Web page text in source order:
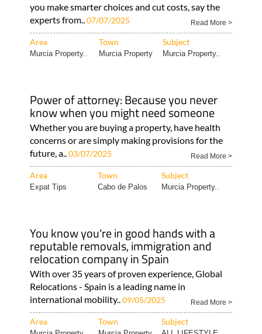
you make smarter choices and cut costs, say the
experts from.. 07/07/2025 Read More >
Area Town Subject
Murcia Property.. Murcia Property Murcia Property..
Power of attorney: Because you never
know when you might need someone
Whether you are buying a property, have health
concerns or are simply making provisions for the
future, a.. 03/07/2025 Read More >
Area Town Subject
Expat Tips Cabo de Palos Murcia Property..
You know you're in good hands with a
reputable removals, immigration and
relocation company in Spain
With over 35 years of proven experience, Global
Relocations - Spain is a leading name in
international mobility.. 09/05/2025 Read More >
Area Town Subject